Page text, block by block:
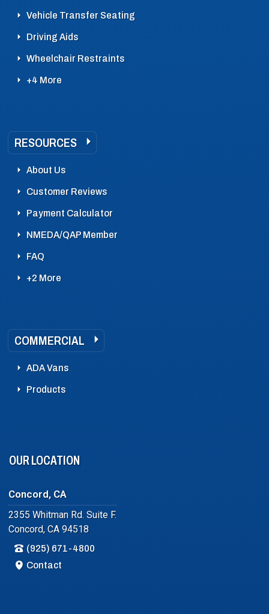
Vehicle Transfer Seating
Driving Aids
Wheelchair Restraints
+4 More
RESOURCES
About Us
Customer Reviews
Payment Calculator
NMEDA/QAP Member
FAQ
+2 More
COMMERCIAL
ADA Vans
Products
OUR LOCATION
Concord, CA
2355 Whitman Rd. Suite F.
Concord, CA 94518
(925) 671-4800
Contact